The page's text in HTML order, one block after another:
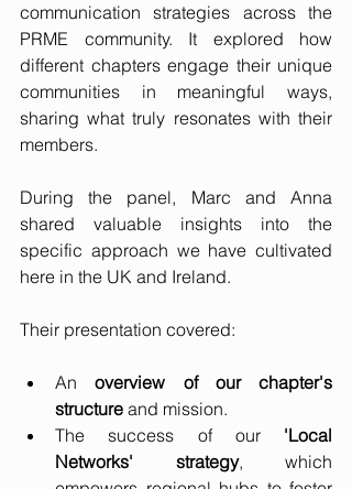
communication strategies across the
PRME community. It explored how
different chapters engage their unique
communities in meaningful ways,
sharing what truly resonates with their
members.
During the panel, Marc and Anna
shared valuable insights into the
specific approach we have cultivated
here in the UK and Ireland.
Their presentation covered:
An overview of our chapter's
structure and mission.
The success of our 'Local
Networks' strategy, which